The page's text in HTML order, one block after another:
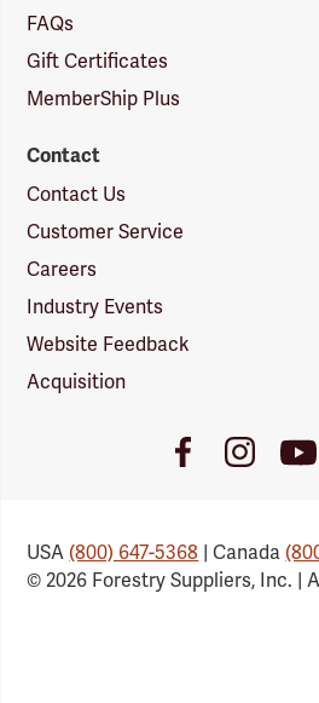
FAQs
Gift Certificates
MemberShip Plus
Contact
Contact Us
Customer Service
Careers
Industry Events
Website Feedback
Acquisition
FacebookInstagram
Link
USA(800) 647-5368 | Canada
© 2026 Forestry Suppliers, Inc. |